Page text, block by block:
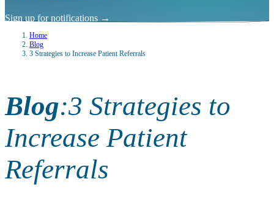
Sign up for notifications →
Home
Blog
3 Strategies to Increase Patient Referrals
Blog:3 Strategies to
Increase Patient
Referrals